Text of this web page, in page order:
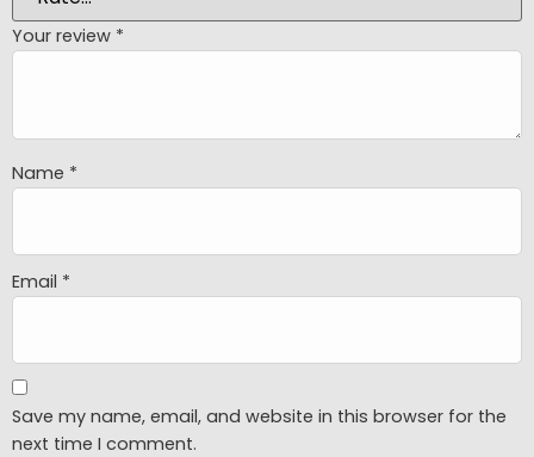
Your review *
Name *
Email *
Save my name, email, and website in this browser for the
next time I comment.